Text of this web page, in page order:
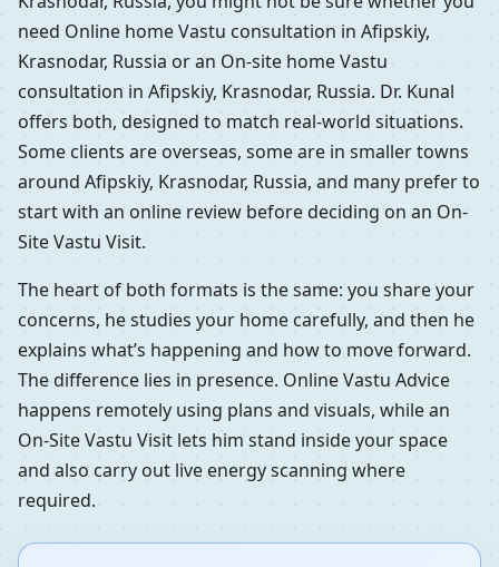
need Online home Vastu consultation in Afipskiy,
Krasnodar, Russia or an On-site home Vastu
consultation in Afipskiy, Krasnodar, Russia. Dr. Kunal
offers both, designed to match real-world situations.
Some clients are overseas, some are in smaller towns
around Afipskiy, Krasnodar, Russia, and many prefer to
start with an online review before deciding on an On-
Site Vastu Visit.
The heart of both formats is the same: you share your
concerns, he studies your home carefully, and then he
explains what’s happening and how to move forward.
The difference lies in presence. Online Vastu Advice
happens remotely using plans and visuals, while an
On-Site Vastu Visit lets him stand inside your space
and also carry out live energy scanning where
required.